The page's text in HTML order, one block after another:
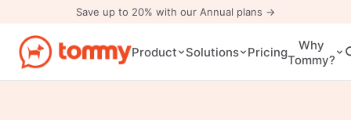
Save up to 20% with our Annual plans →
Product Solutions Pricing
Why
Tommy?